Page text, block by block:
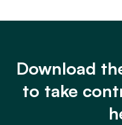
Download
to take